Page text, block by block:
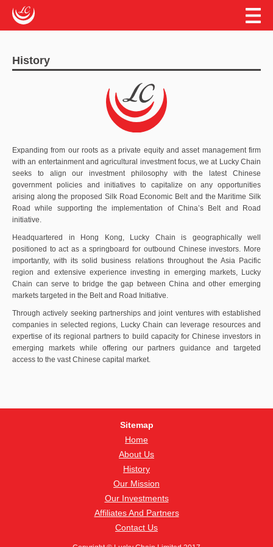
THE BELT AND ROAD INITIATIVE
AFFILIATES AND PARTNERS
CONTACT US
History
Expanding from our roots as a private equity and asset management firm
with an entertainment and agricultural investment focus, we at Lucky Chain
seeks to align our investment philosophy with the latest Chinese
government policies and initiatives to capitalize on any opportunities
arising along the proposed Silk Road Economic Belt and the Maritime Silk
Road while supporting the implementation of China’s Belt and Road
initiative.
Headquartered in Hong Kong, Lucky Chain is geographically well
positioned to act as a springboard for outbound Chinese investors. More
importantly, with its solid business relations throughout the Asia Pacific
region and extensive experience investing in emerging markets, Lucky
Chain can serve to bridge the gap between China and other emerging
markets targeted in the Belt and Road Initiative.
Through actively seeking partnerships and joint ventures with established
companies in selected regions, Lucky Chain can leverage resources and
expertise of its regional partners to build capacity for Chinese investors in
emerging markets while offering our partners guidance and targeted
access to the vast Chinese capital market.
Sitemap
Home
About Us
History
Our Mission
Our Investments
Affiliates And Partners
Contact Us